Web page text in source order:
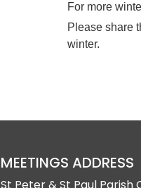
For more
Please share
winter.
MEETINGS ADDRESS